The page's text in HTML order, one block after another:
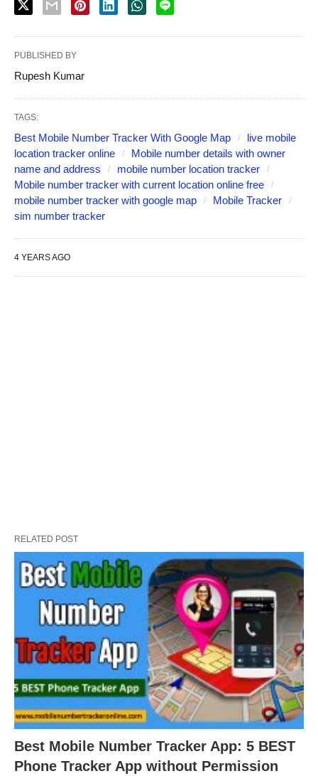
PUBLISHED BY
Rupesh Kumar
TAGS:
Best Mobile Number Tracker With Google Map
live mobile
location tracker online
Mobile number details with owner
name and address
mobile number location tracker
Mobile number tracker with current location online free
mobile number tracker with google map
Mobile Tracker
sim number tracker
4 YEARS AGO
RELATED POST
Best Mobile Number Tracker App: 5 BEST
Phone Tracker App without Permission